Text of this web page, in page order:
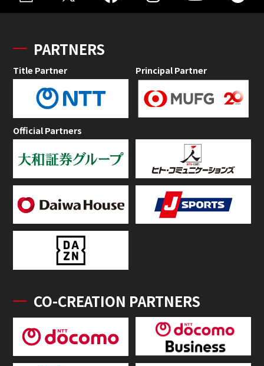
PARTNERS
Title Partner Principal Partner
Official Partners
CO-CREATION PARTNERS